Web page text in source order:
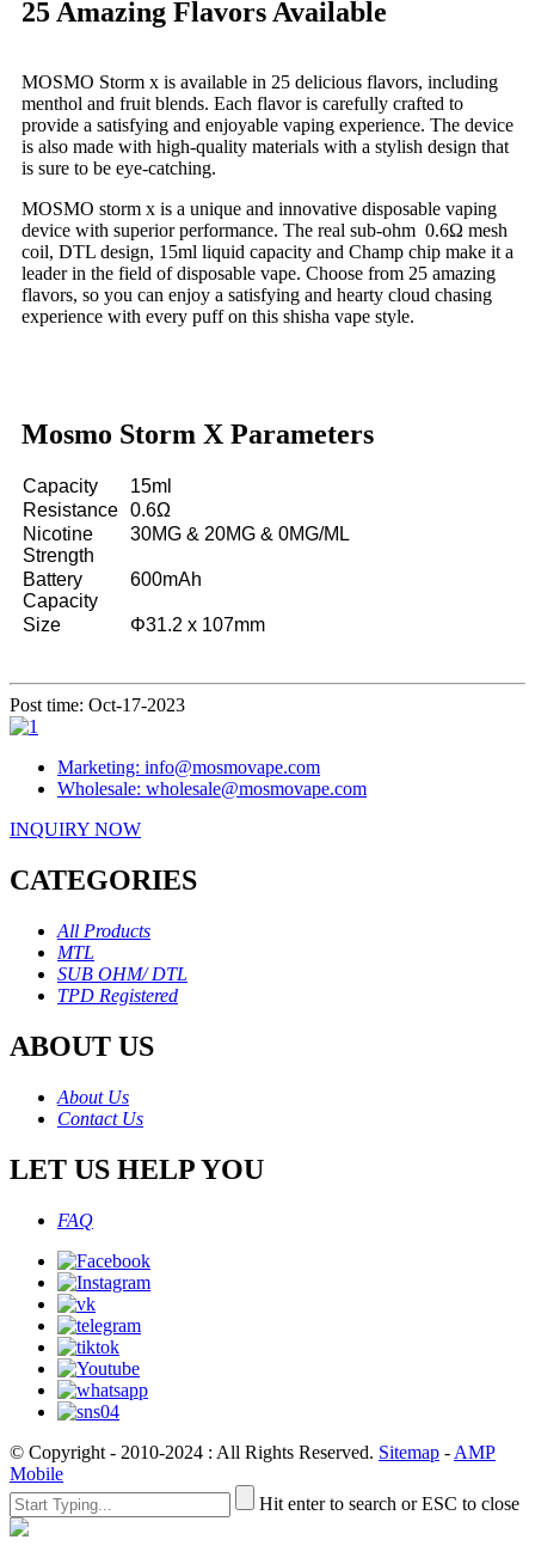
25 Amazing Flavors Available
MOSMO Storm x is available in 25 delicious flavors, including
menthol and fruit blends. Each flavor is carefully crafted to
provide a satisfying and enjoyable vaping experience. The device
is also made with high-quality materials with a stylish design that
is sure to be eye-catching.
MOSMO storm x is a unique and innovative disposable vaping
device with superior performance. The real sub-ohm 0.6Ω mesh
coil, DTL design, 15ml liquid capacity and Champ chip make it a
leader in the field of disposable vape. Choose from 25 amazing
flavors, so you can enjoy a satisfying and hearty cloud chasing
experience with every puff on this shisha vape style.
Mosmo Storm X Parameters
Capacity
15ml
Resistance 0.6Ω
Nicotine
Strength
30MG & 20MG & 0MG/ML
Battery
Capacity
600mAh
Size Φ31.2 x 107mm
Post time: Oct-17-2023
Marketing: info@mosmovape.com
Wholesale: wholesale@mosmovape.com
INQUIRY NOW
CATEGORIES
All Products
MTL
SUB OHM/ DTL
TPD Registered
ABOUT US
About Us
Contact Us
LET US HELP YOU
FAQ
© Copyright - 2010-2024 : All Rights Reserved. Sitemap - AMP
Mobile
Hit enter to search or ESC to close